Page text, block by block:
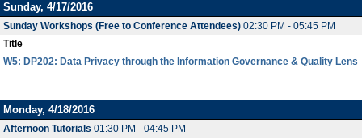
Sunday, 4/17/2016
Sunday Workshops (Free to Conference Attendees) 02:30 PM - 05:45 PM
Title
W5: DP202: Data Privacy through the Information Governance & Quality Lens
Monday, 4/18/2016
Afternoon Tutorials 01:30 PM - 04:45 PM